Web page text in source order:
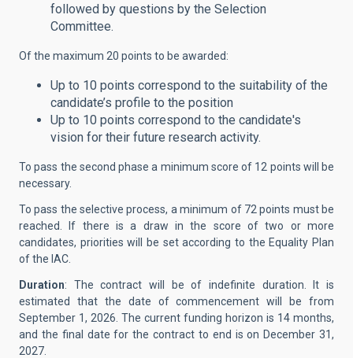
followed by questions by the Selection
Committee.
Of the maximum 20 points to be awarded:
Up to 10 points correspond to the suitability of the
candidate’s profile to the position
Up to 10 points correspond to the candidate's
vision for their future research activity.
To pass the second phase a minimum score of 12 points will be
necessary.
To pass the selective process, a minimum of 72 points must be
reached. If there is a draw in the score of two or more
candidates, priorities will be set according to the Equality Plan
of the IAC.
Duration: The contract will be of indefinite duration. It is
estimated that the date of commencement will be from
September 1, 2026. The current funding horizon is 14 months,
and the final date for the contract to end is on December 31,
2027.